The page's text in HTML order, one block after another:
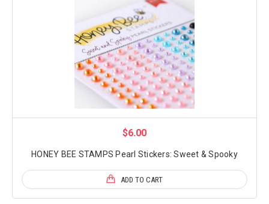
$6.00
HONEY BEE STAMPS Pearl Stickers: Sweet & Spooky
ADD TO CART